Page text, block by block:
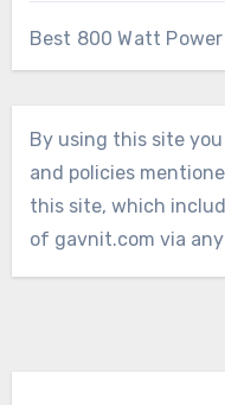
Best 800 Watt
By using this site
and policies
this site, which
of gavnit.com via